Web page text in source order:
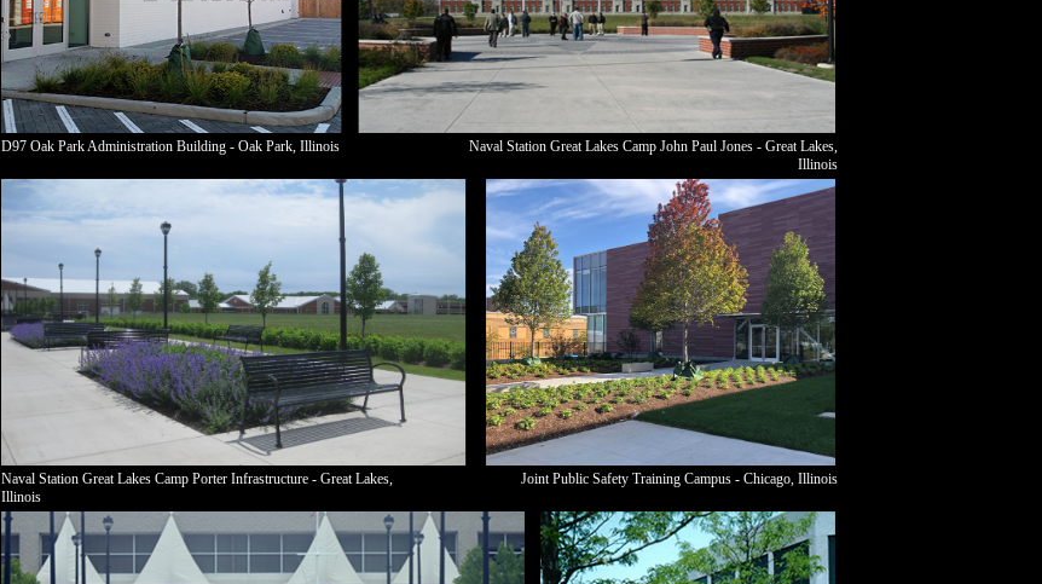
D97 Oak Park Administration Building - Oak Park, Illinois
Naval Station Great Lakes Camp John Paul Jones - Great Lakes,
Illinois
Naval Station Great Lakes Camp Porter Infrastructure - Great Lakes,
Illinois
Joint Public Safety Training Campus - Chicago, Illinois